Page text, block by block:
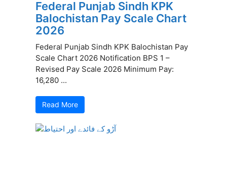
Federal Punjab Sindh KPK
Balochistan Pay Scale Chart
2026
Federal Punjab Sindh KPK Balochistan Pay
Scale Chart 2026 Notification BPS 1 –
Revised Pay Scale 2026 Minimum Pay:
16,280 ...
Read More